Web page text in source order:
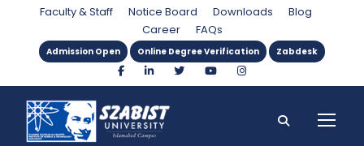
Faculty & Staff Notice Board Downloads
Blog
Career
FAQs
Admission Open Online Degree Verification Zabdesk
Tag